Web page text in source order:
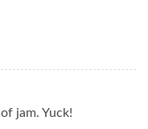
jam. Yuck!